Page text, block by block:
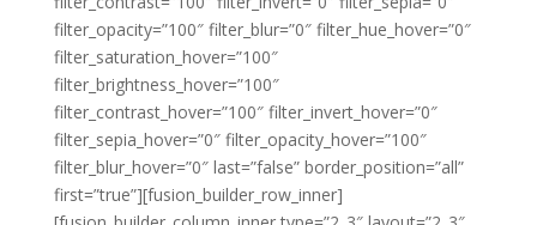
filter_opacity=”100″ filter_blur=”0″ filter_hue_hover=”0″
filter_saturation_hover=”100″
filter_brightness_hover=”100″
filter_contrast_hover=”100″ filter_invert_hover=”0″
filter_sepia_hover=”0″ filter_opacity_hover=”100″
filter_blur_hover=”0″ last=”false” border_position=”all”
first=”true”][fusion_builder_row_inner]